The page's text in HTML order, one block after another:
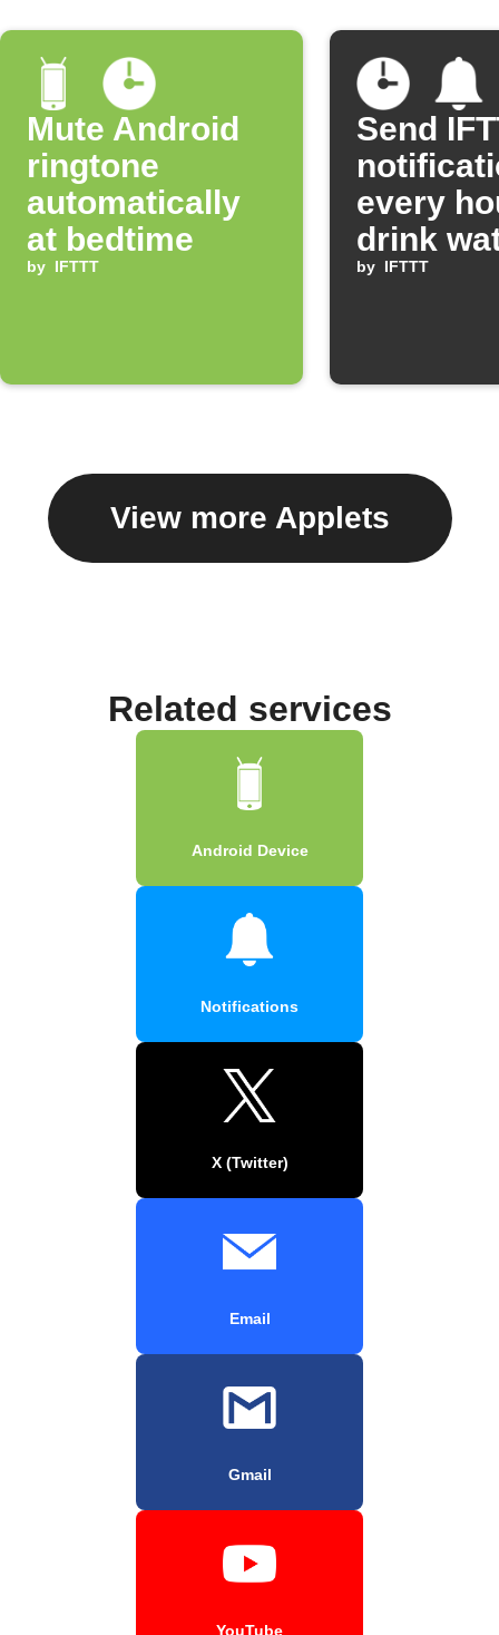
Mute Android
ringtone
automatically
at bedtime
by IFTTT
Send
every
drink
by IFTTT
View more Applets
Related services
Android Device
Notifications
X (Twitter)
Email
Gmail
YouTube